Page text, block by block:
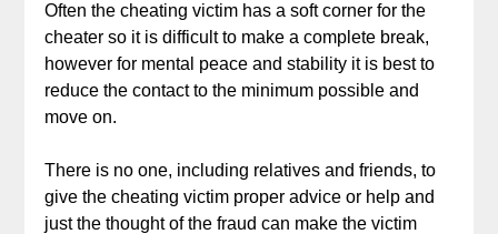
Often the cheating victim has a soft corner for the
cheater so it is difficult to make a complete break,
however for mental peace and stability it is best to
reduce the contact to the minimum possible and
move on.
There is no one, including relatives and friends, to
give the cheating victim proper advice or help and
just the thought of the fraud can make the victim